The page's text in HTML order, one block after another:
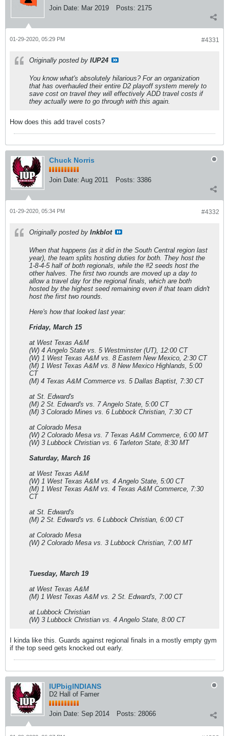
Join Date: Mar 2019 Posts: 2175
#4331
01-29-2020, 05:29 PM
Originally posted by IUP24
You know what's absolutely hilarious? For an organization
that has overhauled their entire D2 playoff system merely to
save cost on travel they will effectively ADD travel costs if
they actually were to go through with this again.
How does this add travel costs?
Chuck Norris
Join Date: Aug 2011 Posts: 3386
#4332
01-29-2020, 05:34 PM
Originally posted by Inkblot
When that happens (as it did in the South Central region last
year), the team splits hosting duties for both. They host the
1-8-4-5 half of both regionals, while the #2 seeds host the
other halves. The first two rounds are moved up a day to
allow a travel day for the regional finals, which are both
hosted by the highest seed remaining even if that team didn't
host the first two rounds.
Here's how that looked last year:
Friday, March 15
at West Texas A&M
(W) 4 Angelo State vs. 5 Westminster (UT), 12:00 CT
(W) 1 West Texas A&M vs. 8 Eastern New Mexico, 2:30 CT
(M) 1 West Texas A&M vs. 8 New Mexico Highlands, 5:00
CT
(M) 4 Texas A&M Commerce vs. 5 Dallas Baptist, 7:30 CT
at St. Edward's
(M) 2 St. Edward's vs. 7 Angelo State, 5:00 CT
(M) 3 Colorado Mines vs. 6 Lubbock Christian, 7:30 CT
at Colorado Mesa
(W) 2 Colorado Mesa vs. 7 Texas A&M Commerce, 6:00 MT
(W) 3 Lubbock Christian vs. 6 Tarleton State, 8:30 MT
Saturday, March 16
at West Texas A&M
(W) 1 West Texas A&M vs. 4 Angelo State, 5:00 CT
(M) 1 West Texas A&M vs. 4 Texas A&M Commerce, 7:30
CT
at St. Edward's
(M) 2 St. Edward's vs. 6 Lubbock Christian, 6:00 CT
at Colorado Mesa
(W) 2 Colorado Mesa vs. 3 Lubbock Christian, 7:00 MT
Tuesday, March 19
at West Texas A&M
(M) 1 West Texas A&M vs. 2 St. Edward's, 7:00 CT
at Lubbock Christian
(W) 3 Lubbock Christian vs. 4 Angelo State, 8:00 CT
I kinda like this. Guards against regional finals in a mostly empty gym
if the top seed gets knocked out early.
IUPbigINDIANS
D2 Hall of Famer
Join Date: Sep 2014 Posts: 28066